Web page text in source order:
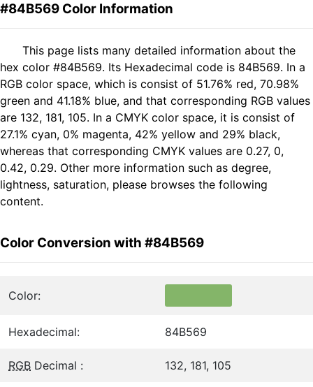
#84B569 Color Information
This page lists many detailed information about the
hex color #84B569. Its Hexadecimal code is 84B569. In a
RGB color space, which is consist of 51.76% red, 70.98%
green and 41.18% blue, and that corresponding RGB values
are 132, 181, 105. In a CMYK color space, it is consist of
27.1% cyan, 0% magenta, 42% yellow and 29% black,
whereas that corresponding CMYK values are 0.27, 0,
0.42, 0.29. Other more information such as degree,
lightness, saturation, please browses the following
content.
Color Conversion with #84B569
Color:
Hexadecimal: 84B569
RGB Decimal : 132, 181, 105